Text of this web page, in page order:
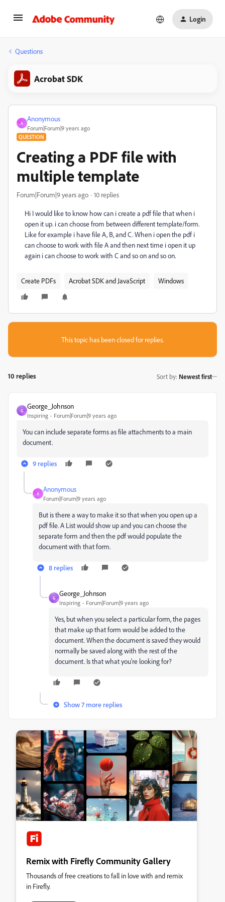
Login
Questions
Acrobat SDK
A
Anonymous
Forum|Forum|9 years ago
QUESTION
Creating a PDF file with
multiple template
Forum|Forum|9 years ago 10 replies
Hi I would like to know how can i create a pdf file that when i
open it up. i can choose from between different template/form.
Like for example i have file A, B, and C. When i open the pdf i
can choose to work with file A and then next time i open it up
again i can choose to work with C and so on and so on.
Create PDFs Acrobat SDK and JavaScript Windows
This topic has been closed for replies.
10 replies Sort by: Newest first
G
George_Johnson
Inspiring Forum|Forum|9 years ago
You can include separate forms as file attachments to a main
document.
9 replies
A
Anonymous
Forum|Forum|9 years ago
But is there a way to make it so that when you open up a
pdf file. A List would show up and you can choose the
separate form and then the pdf would populate the
document with that form.
8 replies
G
George_Johnson
Inspiring Forum|Forum|9 years ago
Yes, but when you select a particular form, the pages
that make up that form would be added to the
document. When the document is saved they would
normally be saved along with the rest of the
document. Is that what you're looking for?
Show 7 more replies
Remix with Firefly Community Gallery
Thousands of free creations to fall in love with and remix
in Firefly.